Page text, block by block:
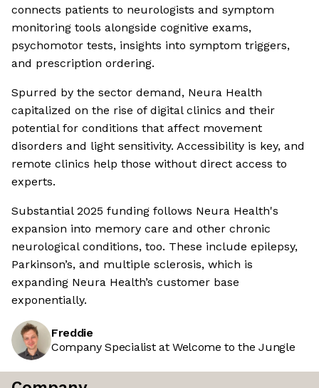
connects patients to neurologists and symptom
monitoring tools alongside cognitive exams,
psychomotor tests, insights into symptom triggers,
and prescription ordering.
Spurred by the sector demand, Neura Health
capitalized on the rise of digital clinics and their
potential for conditions that affect movement
disorders and light sensitivity. Accessibility is key, and
remote clinics help those without direct access to
experts.
Substantial 2025 funding follows Neura Health's
expansion into memory care and other chronic
neurological conditions, too. These include epilepsy,
Parkinson’s, and multiple sclerosis, which is
expanding Neura Health’s customer base
exponentially.
Freddie
Company Specialist at Welcome to the Jungle